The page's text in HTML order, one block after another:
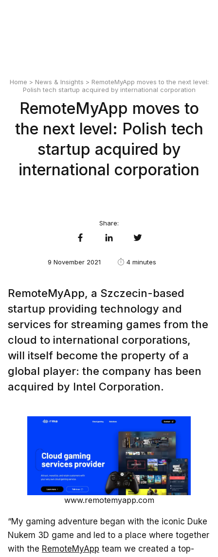
Home > News & Insights > RemoteMyApp moves to the next level:
Polish tech startup acquired by international corporation
RemoteMyApp moves to
the next level: Polish tech
startup acquired by
international corporation
Share:
9 November 2021 4 minutes
RemoteMyApp, a Szczecin-based
startup providing technology and
services for streaming games from the
cloud to international corporations,
will itself become the property of a
global player: the company has been
acquired by Intel Corporation.
www.remotemyapp.com
“My gaming adventure began with the iconic Duke
Nukem 3D game and led to a place where together
with the RemoteMyApp team we created a top-